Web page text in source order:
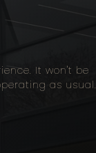
It won't be
as usual.